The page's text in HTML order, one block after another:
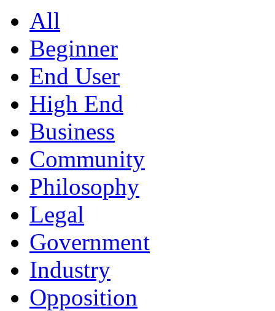
All
Beginner
End User
High End
Business
Community
Philosophy
Legal
Government
Industry
Opposition